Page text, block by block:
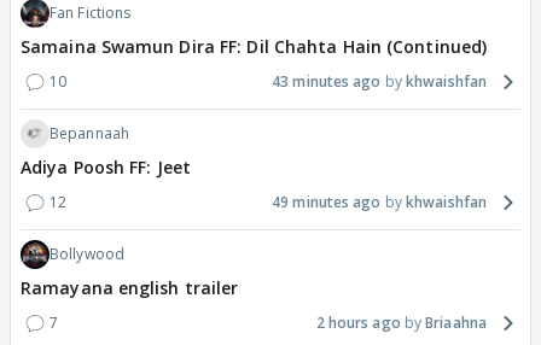
Fan Fictions
Samaina Swamun Dira FF: Dil Chahta Hain (Continued)
10 43 minutes ago khwaishfan
Bepannaah
Adiya Poosh FF: Jeet
12 49 minutes ago khwaishfan
Bollywood
Ramayana english trailer
7 2 hours ago Briaahna